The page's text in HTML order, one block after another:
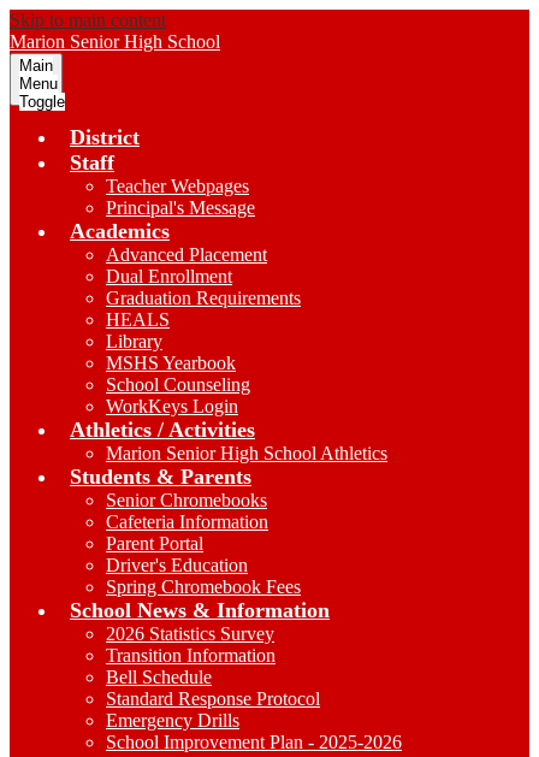
Skip to main content
Marion Senior High School
Main
Menu
Toggle
District
Staff
Teacher Webpages
Principal's Message
Academics
Advanced Placement
Dual Enrollment
Graduation Requirements
HEALS
Library
MSHS Yearbook
School Counseling
WorkKeys Login
Athletics / Activities
Marion Senior High School Athletics
Students & Parents
Senior Chromebooks
Cafeteria Information
Parent Portal
Driver's Education
Spring Chromebook Fees
School News & Information
2026 Statistics Survey
Transition Information
Bell Schedule
Standard Response Protocol
Emergency Drills
School Improvement Plan - 2025-2026